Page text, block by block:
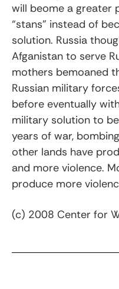
will beome a greater
“stans” instead of
solution. Russia
Afganistan to serve
mothers bemoaned
Russian military
before eventually
military solution to
years of war,
other lands have
and more violence.
produce more
(c) 2008 Center for